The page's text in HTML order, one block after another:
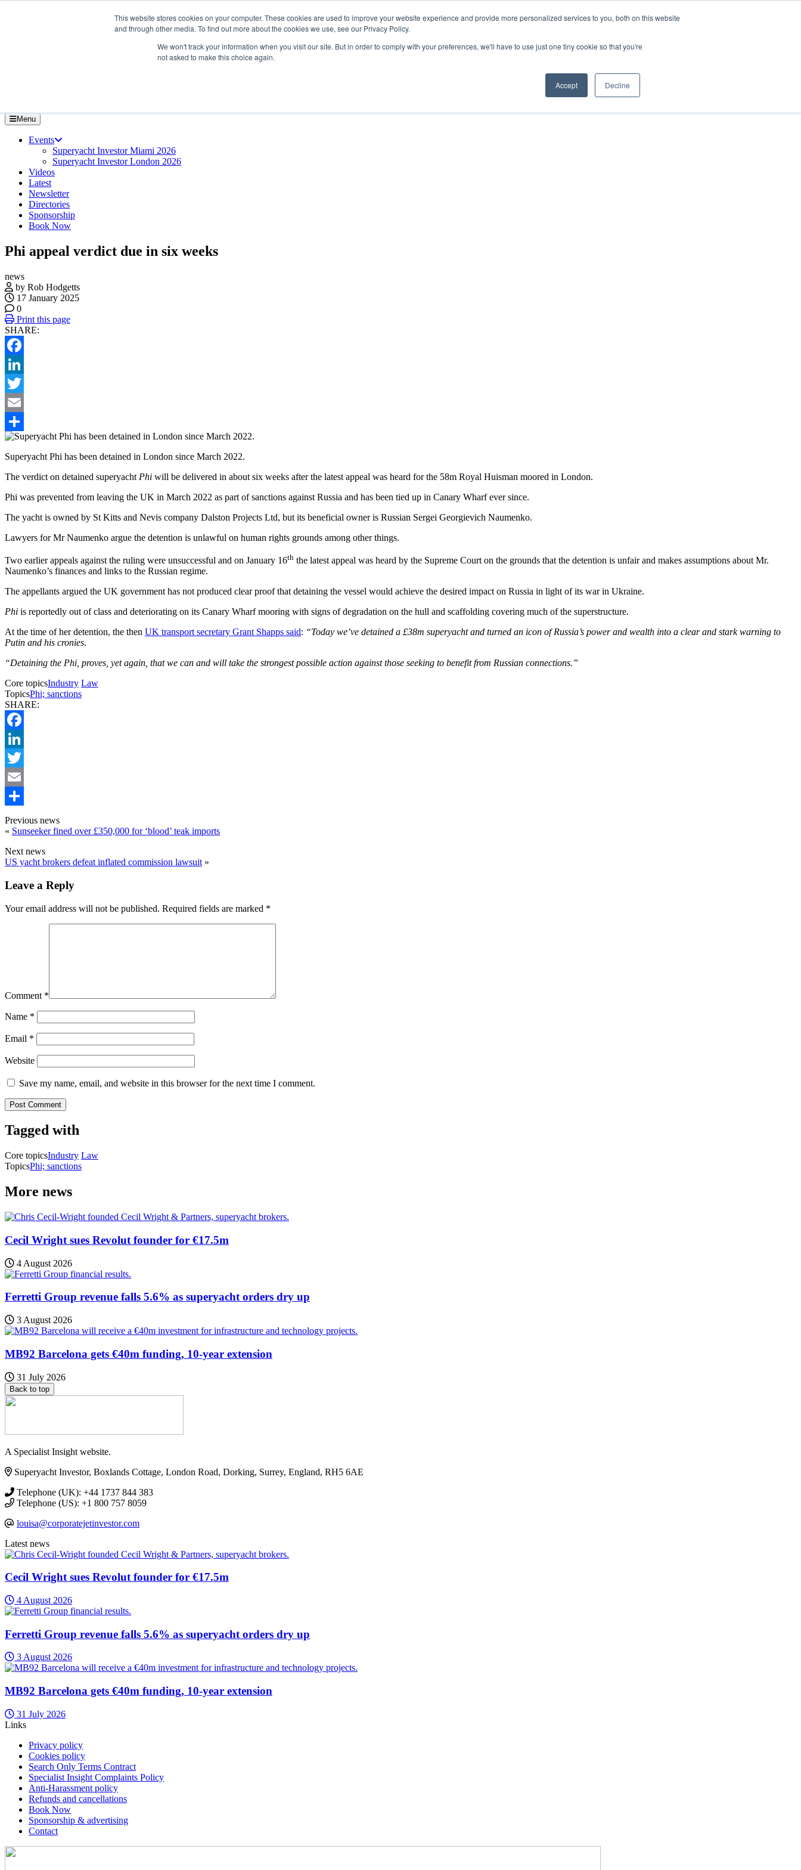
This website stores cookies on your computer. These cookies are used to improve your website experience and provide more personalized services to you, both on this website
and through other media. To find out more about the cookies we use, see our Privacy Policy.
We won't track your information when you visit our site. But in order to comply with your preferences, we'll have to use just one tiny cookie so that you're
not asked to make this choice again.
Accept Decline
Search
Search
Menu
Events
Superyacht Investor Miami 2026
Superyacht Investor London 2026
Videos
Latest
Newsletter
Directories
Sponsorship
Book Now
Phi appeal verdict due in six weeks
news
by Rob Hodgetts
17 January 2025
0
Print this page
SHARE:
Facebook
LinkedIn
Twitter
Email
Share
Superyacht Phi has been detained in London since March 2022.
The verdict on detained superyacht Phi will be delivered in about six weeks after the latest appeal was heard for the 58m Royal Huisman moored in London.
Phi was prevented from leaving the UK in March 2022 as part of sanctions against Russia and has been tied up in Canary Wharf ever since.
The yacht is owned by St Kitts and Nevis company Dalston Projects Ltd, but its beneficial owner is Russian Sergei Georgievich Naumenko.
Lawyers for Mr Naumenko argue the detention is unlawful on human rights grounds among other things.
Two earlier appeals against the ruling were unsuccessful and on January 16th the latest appeal was heard by the Supreme Court on the grounds that the detention is unfair and makes assumptions about Mr.
Naumenko’s finances and links to the Russian regime.
The appellants argued the UK government has not produced clear proof that detaining the vessel would achieve the desired impact on Russia in light of its war in Ukraine.
Phi is reportedly out of class and deteriorating on its Canary Wharf mooring with signs of degradation on the hull and scaffolding covering much of the superstructure.
At the time of her detention, the then UK transport secretary Grant Shapps said: “Today we’ve detained a £38m superyacht and turned an icon of Russia’s power and wealth into a clear and stark warning to
Putin and his cronies.
“Detaining the Phi, proves, yet again, that we can and will take the strongest possible action against those seeking to benefit from Russian connections.”
Core topicsIndustry Law
TopicsPhi; sanctions
SHARE:
Facebook
LinkedIn
Twitter
Email
Share
Previous news
« Sunseeker fined over £350,000 for ‘blood’ teak imports
Next news
US yacht brokers defeat inflated commission lawsuit »
Leave a Reply
Your email address will not be published. Required fields are marked *
Comment *
Name *
Email *
Website
Save my name, email, and website in this browser for the next time I comment.
Tagged with
Core topicsIndustry Law
TopicsPhi; sanctions
More news
Cecil Wright sues Revolut founder for €17.5m
4 August 2026
Ferretti Group revenue falls 5.6% as superyacht orders dry up
3 August 2026
MB92 Barcelona gets €40m funding, 10-year extension
31 July 2026
Back to top
A Specialist Insight website.
Superyacht Investor, Boxlands Cottage, London Road, Dorking, Surrey, England, RH5 6AE
Telephone (UK): +44 1737 844 383
Telephone (US): +1 800 757 8059
louisa@corporatejetinvestor.com
Latest news
Cecil Wright sues Revolut founder for €17.5m
4 August 2026
Ferretti Group revenue falls 5.6% as superyacht orders dry up
3 August 2026
MB92 Barcelona gets €40m funding, 10-year extension
31 July 2026
Links
Privacy policy
Cookies policy
Search Only Terms Contract
Specialist Insight Complaints Policy
Anti-Harassment policy
Refunds and cancellations
Book Now
Sponsorship & advertising
Contact